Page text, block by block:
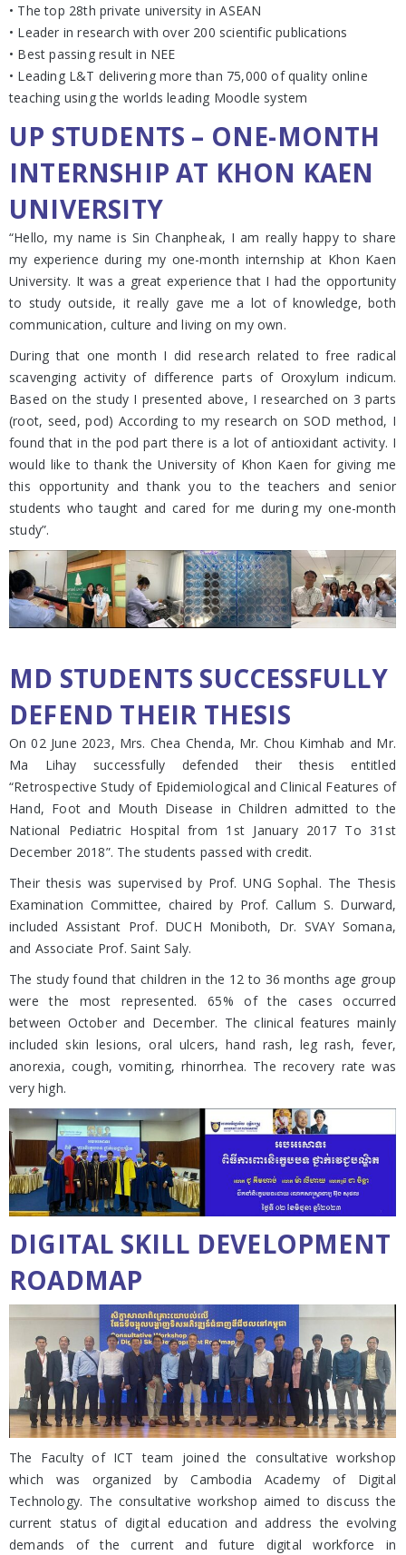
• The top 28th private university in ASEAN
• Leader in research with over 200 scientific publications
• Best passing result in NEE
• Leading L&T delivering more than 75,000 of quality online
teaching using the worlds leading Moodle system
UP STUDENTS – ONE-MONTH
INTERNSHIP AT KHON KAEN
UNIVERSITY
“Hello, my name is Sin Chanpheak, I am really happy to share
my experience during my one-month internship at Khon Kaen
University. It was a great experience that I had the opportunity
to study outside, it really gave me a lot of knowledge, both
communication, culture and living on my own.
During that one month I did research related to free radical
scavenging activity of difference parts of Oroxylum indicum.
Based on the study I presented above, I researched on 3 parts
(root, seed, pod) According to my research on SOD method, I
found that in the pod part there is a lot of antioxidant activity. I
would like to thank the University of Khon Kaen for giving me
this opportunity and thank you to the teachers and senior
students who taught and cared for me during my one-month
study”.
MD STUDENTS SUCCESSFULLY
DEFEND THEIR THESIS
On 02 June 2023, Mrs. Chea Chenda, Mr. Chou Kimhab and Mr.
Ma Lihay successfully defended their thesis entitled
“Retrospective Study of Epidemiological and Clinical Features of
Hand, Foot and Mouth Disease in Children admitted to the
National Pediatric Hospital from 1st January 2017 To 31st
December 2018”. The students passed with credit.
Their thesis was supervised by Prof. UNG Sophal. The Thesis
Examination Committee, chaired by Prof. Callum S. Durward,
included Assistant Prof. DUCH Moniboth, Dr. SVAY Somana,
and Associate Prof. Saint Saly.
The study found that children in the 12 to 36 months age group
were the most represented. 65% of the cases occurred
between October and December. The clinical features mainly
included skin lesions, oral ulcers, hand rash, leg rash, fever,
anorexia, cough, vomiting, rhinorrhea. The recovery rate was
very high.
DIGITAL SKILL DEVELOPMENT
ROADMAP
The Faculty of ICT team joined the consultative workshop
which was organized by Cambodia Academy of Digital
Technology. The consultative workshop aimed to discuss the
current status of digital education and address the evolving
demands of the current and future digital workforce in